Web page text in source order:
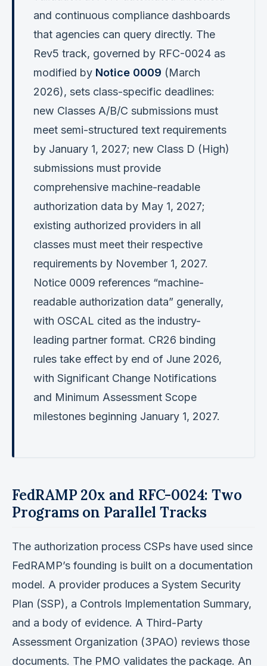
and continuous compliance dashboards
that agencies can query directly. The
Rev5 track, governed by RFC-0024 as
modified by Notice 0009 (March
2026), sets class-specific deadlines:
new Classes A/B/C submissions must
meet semi-structured text requirements
by January 1, 2027; new Class D (High)
submissions must provide
comprehensive machine-readable
authorization data by May 1, 2027;
existing authorized providers in all
classes must meet their respective
requirements by November 1, 2027.
Notice 0009 references “machine-
readable authorization data” generally,
with OSCAL cited as the industry-
leading partner format. CR26 binding
rules take effect by end of June 2026,
with Significant Change Notifications
and Minimum Assessment Scope
milestones beginning January 1, 2027.
FedRAMP 20x and RFC-0024: Two
Programs on Parallel Tracks
The authorization process CSPs have used since
FedRAMP’s founding is built on a documentation
model. A provider produces a System Security
Plan (SSP), a Controls Implementation Summary,
and a body of evidence. A Third-Party
Assessment Organization (3PAO) reviews those
documents. The PMO validates the package. An